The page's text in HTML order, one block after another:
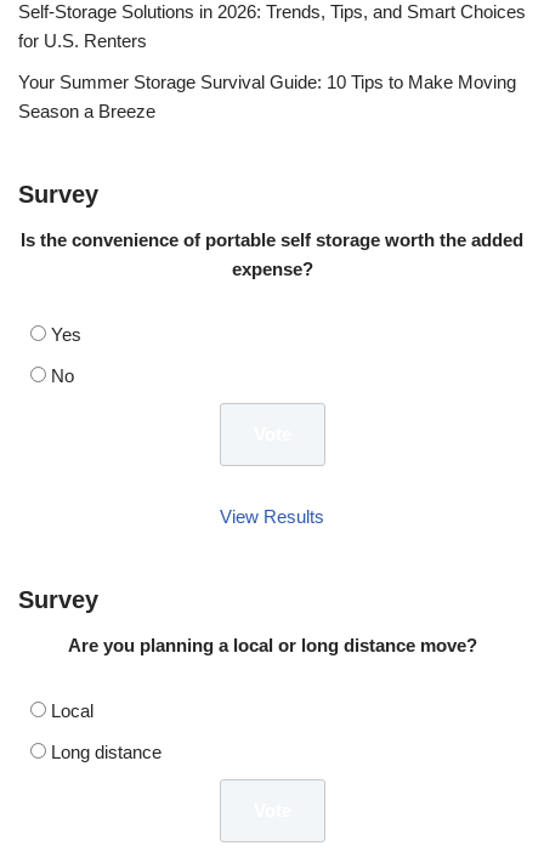
Self-Storage Solutions in 2026: Trends, Tips, and Smart Choices
for U.S. Renters
Your Summer Storage Survival Guide: 10 Tips to Make Moving
Season a Breeze
Survey
Is the convenience of portable self storage worth the added
expense?
Yes
No
View Results
Survey
Are you planning a local or long distance move?
Local
Long distance